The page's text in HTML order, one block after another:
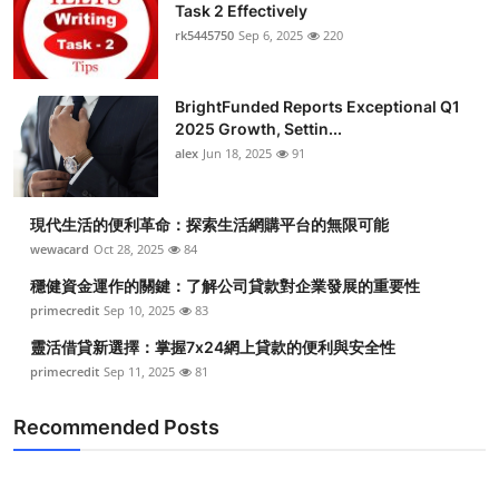
Task 2 Effectively
rk5445750 Sep 6, 2025 220
BrightFunded Reports Exceptional Q1
2025 Growth, Settin...
alex Jun 18, 2025 91
現代生活的便利革命：探索生活網購平台的無限可能
wewacard Oct 28, 2025 84
穩健資金運作的關鍵：了解公司貸款對企業發展的重要性
primecredit Sep 10, 2025 83
靈活借貸新選擇：掌握7x24網上貸款的便利與安全性
primecredit Sep 11, 2025 81
Recommended Posts